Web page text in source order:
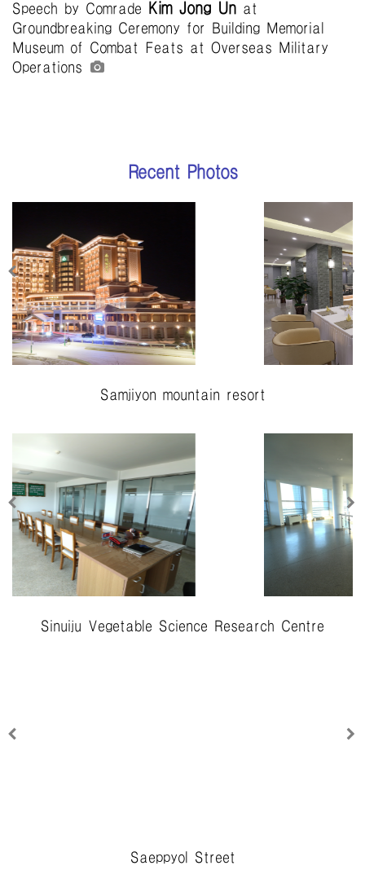
Speech by Comrade
Kim Jong Un at
Groundbreaking Ceremony for Building Memorial
Museum of Combat Feats at Overseas Military
Operations
Recent Photos
Samjiyon mountain resort
Sinuiju Vegetable Science Research Centre
Saeppyol Street